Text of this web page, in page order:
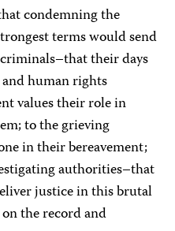
condemning the
terms would send
their days
human rights
values their role in
to the grieving
in their bereavement;
authorities–that
justice in this brutal
the record and